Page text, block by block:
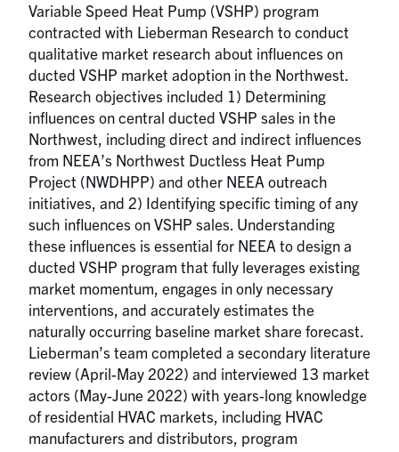
Variable Speed Heat Pump (VSHP) program
contracted with Lieberman Research to conduct
qualitative market research about influences on
ducted VSHP market adoption in the Northwest.
Research objectives included 1) Determining
influences on central ducted VSHP sales in the
Northwest, including direct and indirect influences
from NEEA’s Northwest Ductless Heat Pump
Project (NWDHPP) and other NEEA outreach
initiatives, and 2) Identifying specific timing of any
such influences on VSHP sales. Understanding
these influences is essential for NEEA to design a
ducted VSHP program that fully leverages existing
market momentum, engages in only necessary
interventions, and accurately estimates the
naturally occurring baseline market share forecast.
Lieberman’s team completed a secondary literature
review (April-May 2022) and interviewed 13 market
actors (May-June 2022) with years-long knowledge
of residential HVAC markets, including HVAC
manufacturers and distributors, program